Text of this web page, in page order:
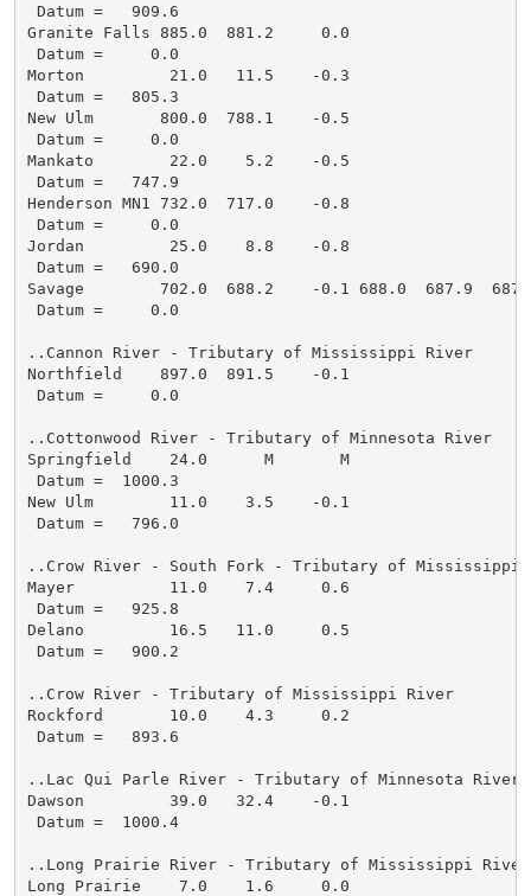
Datum =   909.6
Granite Falls 885.0  881.2     0.0
Datum =     0.0
Morton         21.0   11.5    -0.3
Datum =   805.3
New Ulm       800.0  788.1    -0.5
Datum =     0.0
Mankato        22.0    5.2    -0.5
Datum =   747.9
Henderson MN1 732.0  717.0    -0.8
Datum =     0.0
Jordan         25.0    8.8    -0.8
Datum =   690.0
Savage        702.0  688.2    -0.1 688.0  687.9
Datum =     0.0
..Cannon River - Tributary of Mississippi River
Northfield    897.0  891.5    -0.1
Datum =     0.0
..Cottonwood River - Tributary of Minnesota River
Springfield    24.0      M       M
Datum =  1000.3
New Ulm        11.0    3.5    -0.1
Datum =   796.0
..Crow River - South Fork - Tributary of Mississippi
Mayer          11.0    7.4     0.6
Datum =   925.8
Delano         16.5   11.0     0.5
Datum =   900.2
..Crow River - Tributary of Mississippi River
Rockford       10.0    4.3     0.2
Datum =   893.6
..Lac Qui Parle River - Tributary of Minnesota River
Dawson         39.0   32.4    -0.1
Datum =  1000.4
..Long Prairie River - Tributary of Mississippi River
Long Prairie    7.0    1.6     0.0